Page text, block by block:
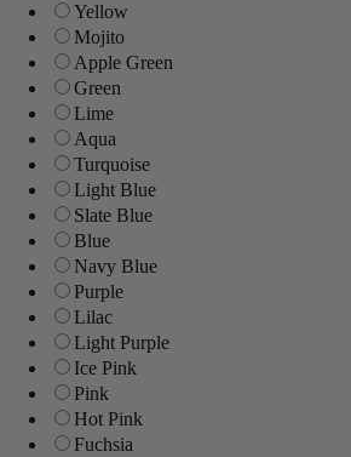
Yellow
Mojito
Apple Green
Green
Lime
Aqua
Turquoise
Light Blue
Slate Blue
Blue
Navy Blue
Purple
Lilac
Light Purple
Ice Pink
Pink
Hot Pink
Fuchsia